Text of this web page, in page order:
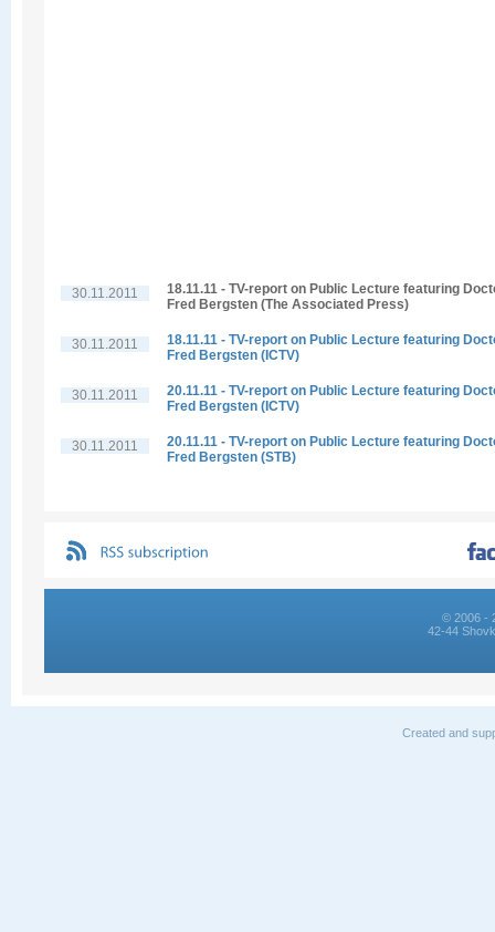
30.11.2011
18.11.11 - TV-report on Public Lecture featuring
Fred Bergsten (The Associated Press)
30.11.2011
18.11.11 - TV-report on Public Lecture featuring
Fred Bergsten (ICTV)
30.11.2011
20.11.11 - TV-report on Public Lecture featuring
Fred Bergsten (ICTV)
30.11.2011
20.11.11 - TV-report on Public Lecture featuring
Fred Bergsten (STB)
© 2006 -
42-44
Created and